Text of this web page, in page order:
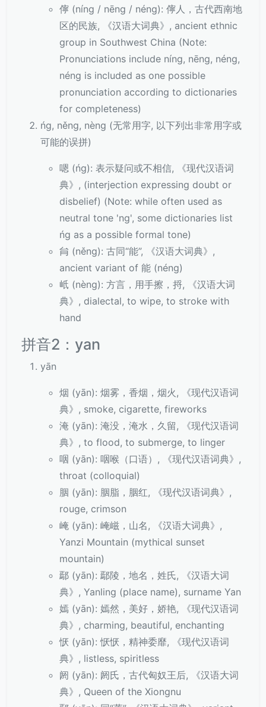
儜 (níng / nēng / néng): 儜人，古代西南地
区的民族, 《汉语大词典》, ancient ethnic
group in Southwest China (Note:
Pronunciations include níng, nēng, néng,
néng is included as one possible
pronunciation according to dictionaries
for completeness)
ńg, něng, nèng (无常用字, 以下列出非常用字或
可能的误拼)
嗯 (ńg): 表示疑问或不相信, 《现代汉语词
典》, (interjection expressing doubt or
disbelief) (Note: while often used as
neutral tone 'ng', some dictionaries list
ńg as a possible formal tone)
䏍 (něng): 古同“能”, 《汉语大词典》,
ancient variant of 能 (néng)
㞴 (nèng): 方言，用手擦，捋, 《汉语大词
典》, dialectal, to wipe, to stroke with
hand
拼音2：yan
yān
烟 (yān): 烟雾，香烟，烟火, 《现代汉语词
典》, smoke, cigarette, fireworks
淹 (yān): 淹没，淹水，久留, 《现代汉语词
典》, to flood, to submerge, to linger
咽 (yān): 咽喉（口语）, 《现代汉语词典》,
throat (colloquial)
胭 (yān): 胭脂，胭红, 《现代汉语词典》,
rouge, crimson
崦 (yān): 崦嵫，山名, 《汉语大词典》,
Yanzi Mountain (mythical sunset
mountain)
鄢 (yān): 鄢陵，地名，姓氏, 《汉语大词
典》, Yanling (place name), surname Yan
嫣 (yān): 嫣然，美好，娇艳, 《现代汉语词
典》, charming, beautiful, enchanting
恹 (yān): 恹恹，精神委靡, 《现代汉语词
典》, listless, spiritless
阏 (yān): 阏氏，古代匈奴王后, 《汉语大词
典》, Queen of the Xiongnu